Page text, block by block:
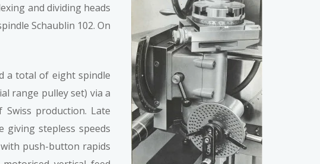
and dividing heads
Schaublin 102. On
a total of eight spindle
range pulley set) via a
production. Late
giving stepless speeds
push-button rapids